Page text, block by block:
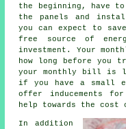
the beginning, have
the panels and
you can expect to
free source of
investment. Your
how long before you
your monthly bill is
if you have a small
offer inducements
help towards the
In addition